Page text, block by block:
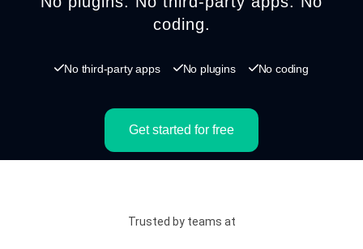
coding.
No third-party apps No plugins No coding
Get started for free
Trusted by teams at